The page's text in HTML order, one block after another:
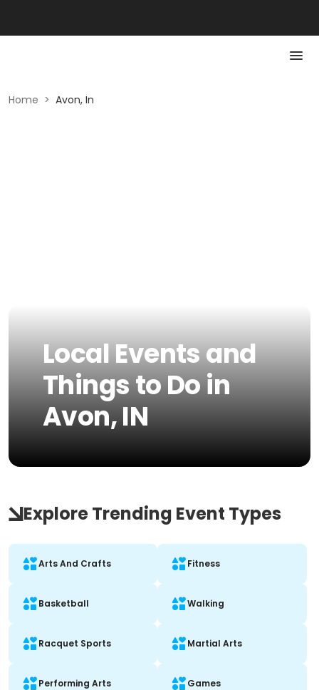
Home > Avon, In
Local Events and
Things to Do in
Avon, IN
Explore Trending Event Types
Arts And Crafts Fitness
Basketball Walking
Racquet Sports Martial Arts
Performing Arts Games